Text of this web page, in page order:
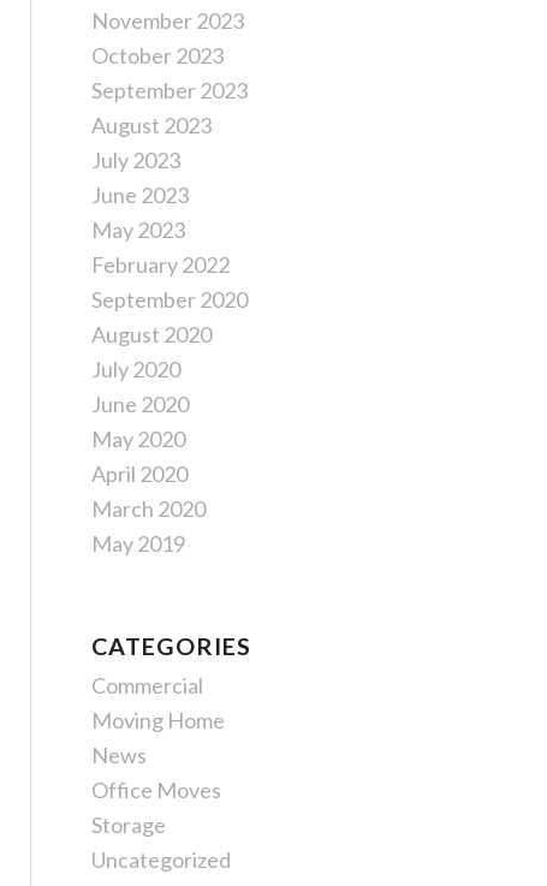
November 2023
October 2023
September 2023
August 2023
July 2023
June 2023
May 2023
February 2022
September 2020
August 2020
July 2020
June 2020
May 2020
April 2020
March 2020
May 2019
CATEGORIES
Commercial
Moving Home
News
Office Moves
Storage
Uncategorized